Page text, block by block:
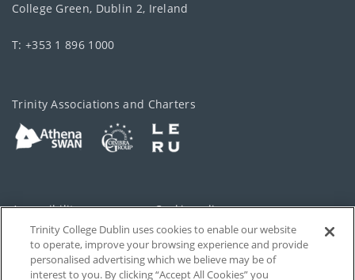
College Green, Dublin 2, Ireland
T: +353 1 896 1000
Trinity Associations and Charters
Accessibility Cookie policy
Privacy Cookies Settings
Disclaimer Contact
Trinity College Dublin uses cookies to enable our website
to operate, improve your browsing experience and provide
personalised advertising which we believe may be of
interest to you. By clicking “Accept All Cookies” you